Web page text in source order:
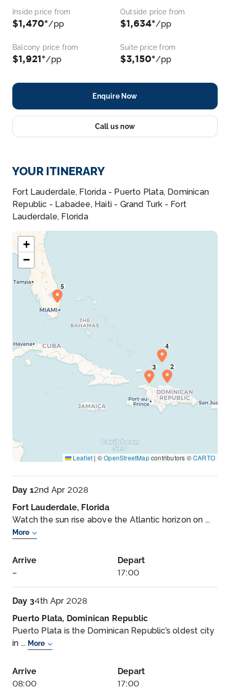
Inside price from
$1,470*/pp
Outside price from
$1,634*/pp
Balcony price from
$1,921*/pp
Suite price from
$3,150*/pp
Enquire Now
Call us now
YOUR ITINERARY
Fort Lauderdale, Florida - Puerto Plata, Dominican
Republic - Labadee, Haiti - Grand Turk - Fort
Lauderdale, Florida
+
−
Leaflet | ©OpenStreetMapcontributors ©CARTO
Day 12nd Apr 2028
Fort Lauderdale, Florida
Watch the sun rise above the Atlantic horizon on ...
More
Arrive
–
Depart
17:00
Day 34th Apr 2028
Puerto Plata, Dominican Republic
Puerto Plata is the Dominican Republic’s oldest city
in ... More
Arrive
08:00
Depart
17:00